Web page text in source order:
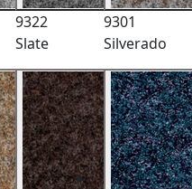
9322
Slate
9301
Silverado